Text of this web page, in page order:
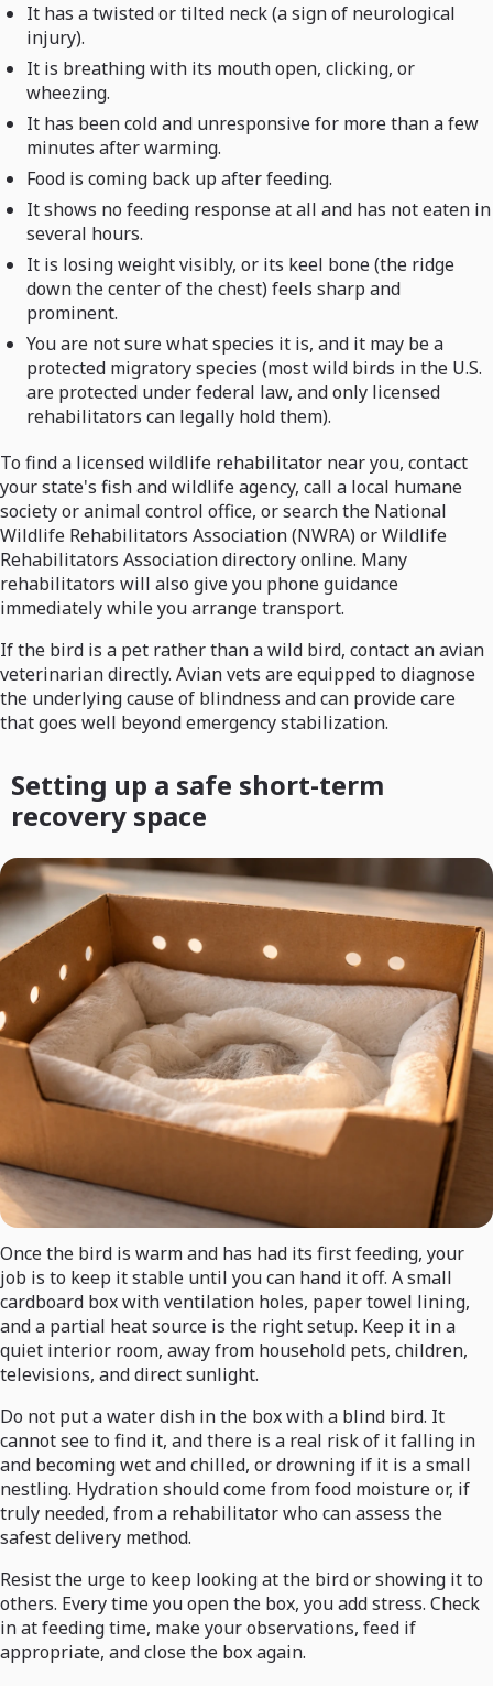
It has a twisted or tilted neck (a sign of neurological
injury).
It is breathing with its mouth open, clicking, or
wheezing.
It has been cold and unresponsive for more than a few
minutes after warming.
Food is coming back up after feeding.
It shows no feeding response at all and has not eaten in
several hours.
It is losing weight visibly, or its keel bone (the ridge
down the center of the chest) feels sharp and
prominent.
You are not sure what species it is, and it may be a
protected migratory species (most wild birds in the U.S.
are protected under federal law, and only licensed
rehabilitators can legally hold them).
To find a licensed wildlife rehabilitator near you, contact
your state's fish and wildlife agency, call a local humane
society or animal control office, or search the National
Wildlife Rehabilitators Association (NWRA) or Wildlife
Rehabilitators Association directory online. Many
rehabilitators will also give you phone guidance
immediately while you arrange transport.
If the bird is a pet rather than a wild bird, contact an avian
veterinarian directly. Avian vets are equipped to diagnose
the underlying cause of blindness and can provide care
that goes well beyond emergency stabilization.
Setting up a safe short-term
recovery space
Once the bird is warm and has had its first feeding, your
job is to keep it stable until you can hand it off. A small
cardboard box with ventilation holes, paper towel lining,
and a partial heat source is the right setup. Keep it in a
quiet interior room, away from household pets, children,
televisions, and direct sunlight.
Do not put a water dish in the box with a blind bird. It
cannot see to find it, and there is a real risk of it falling in
and becoming wet and chilled, or drowning if it is a small
nestling. Hydration should come from food moisture or, if
truly needed, from a rehabilitator who can assess the
safest delivery method.
Resist the urge to keep looking at the bird or showing it to
others. Every time you open the box, you add stress. Check
in at feeding time, make your observations, feed if
appropriate, and close the box again.